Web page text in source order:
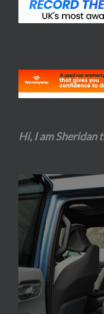
Hi, I am Sheridan